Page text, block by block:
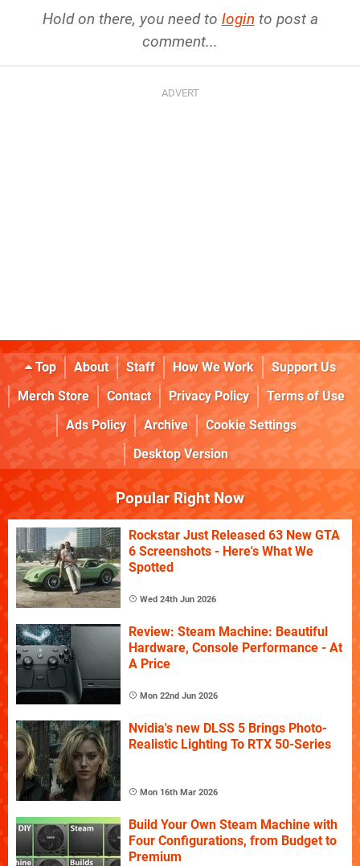
Hold on there, you need to login to post a
comment...
Top About Staff How We Work
Support Us
Merch Store
Contact Privacy Policy
Terms of Use
Ads Policy
Archive
Cookie Settings
Desktop Version
Popular Right Now
Rockstar Just Released 63 New GTA
6 Screenshots - Here's What We
Spotted
Wed 24th Jun 2026
Review: Steam Machine: Beautiful
Hardware, Console Performance - At
A Price
Mon 22nd Jun 2026
Nvidia's new DLSS 5 Brings Photo-
Realistic Lighting To RTX 50-Series
Mon 16th Mar 2026
Build Your Own Steam Machine with
Four Configurations, from Budget to
Premium